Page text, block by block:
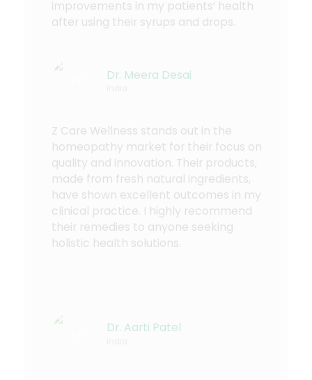
improvements in my patients’ health
after using their syrups and drops.
Dr. Meera Desai
Z Care Wellness stands out in the
homeopathy market for their focus on
quality and innovation. Their products,
made from fresh natural ingredients,
have shown excellent outcomes in my
clinical practice. I highly recommend
their remedies to anyone seeking
holistic health solutions.
Dr. Aarti Patel